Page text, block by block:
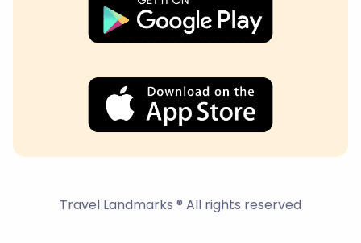
Travel Landmarks ® All rights reserved